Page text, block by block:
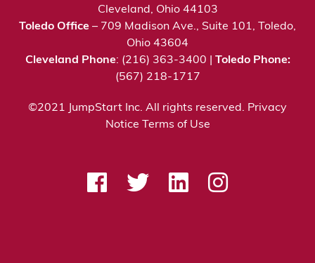
Cleveland, Ohio 44103
Toledo Office – 709 Madison Ave., Suite 101, Toledo,
Ohio 43604
Cleveland Phone: (216) 363-3400 | Toledo Phone:
(567) 218-1717
©2021 JumpStart Inc. All rights reserved. Privacy
Notice
Terms of Use